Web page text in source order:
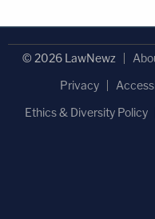
© 2026 LawNewz
Privacy
Ethics & Diversity Policy